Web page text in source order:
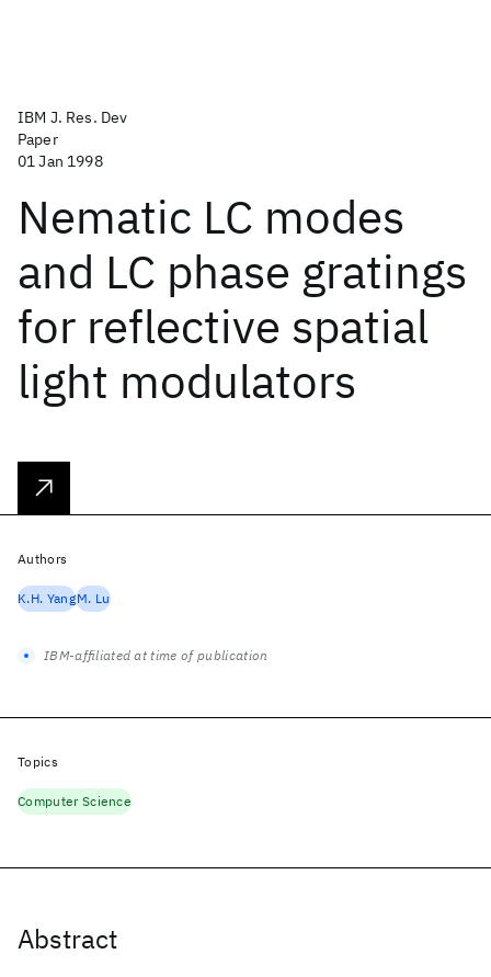
IBM J. Res. Dev
Paper
01 Jan 1998
Nematic LC modes
and LC phase gratings
for reflective spatial
light modulators
Abstract
Authors
K.H. YangM. Lu
IBM-affiliated at time of publication
Topics
Computer Science